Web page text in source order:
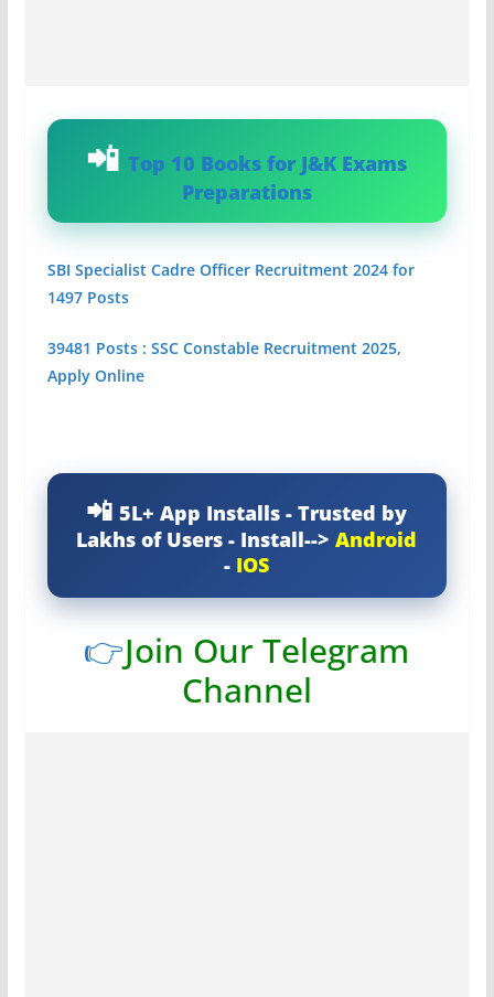
Top 10 Books for J&K Exams
Preparations
SBI Specialist Cadre Officer Recruitment 2024 for
1497 Posts
39481 Posts : SSC Constable Recruitment 2025,
Apply Online
5L+ App Installs - Trusted by
Lakhs of Users - Install-->Android
- IOS
👉Join Our Telegram
Channel